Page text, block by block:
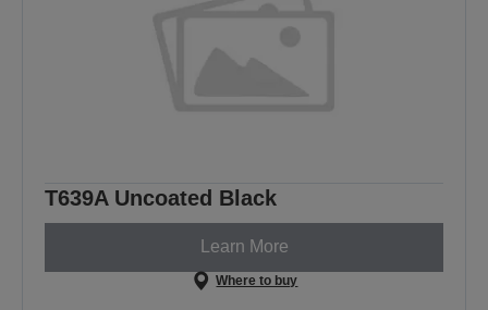
T639A Uncoated Black
Learn More
Where to buy